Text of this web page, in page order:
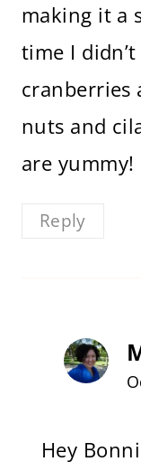
making it a
time I
cranberries
nuts and
are yummy!
Reply
Hey